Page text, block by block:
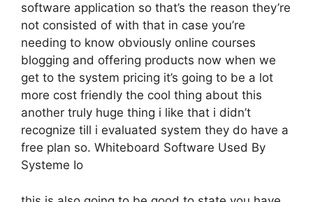
software application so that’s the reason they’re
not consisted of with that in case you’re
needing to know obviously online courses
blogging and offering products now when we
get to the system pricing it’s going to be a lot
more cost friendly the cool thing about this
another truly huge thing i like that i didn’t
recognize till i evaluated system they do have a
free plan so. Whiteboard Software Used By
Systeme Io